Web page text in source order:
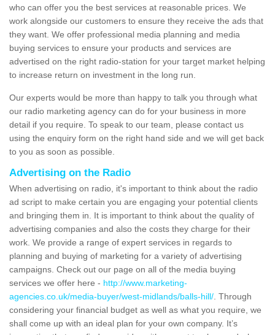
who can offer you the best services at reasonable prices. We
work alongside our customers to ensure they receive the ads that
they want. We offer professional media planning and media
buying services to ensure your products and services are
advertised on the right radio-station for your target market helping
to increase return on investment in the long run.
Our experts would be more than happy to talk you through what
our radio marketing agency can do for your business in more
detail if you require. To speak to our team, please contact us
using the enquiry form on the right hand side and we will get back
to you as soon as possible.
Advertising on the Radio
When advertising on radio, it's important to think about the radio
ad script to make certain you are engaging your potential clients
and bringing them in. It is important to think about the quality of
advertising companies and also the costs they charge for their
work. We provide a range of expert services in regards to
planning and buying of marketing for a variety of advertising
campaigns. Check out our page on all of the media buying
services we offer here - http://www.marketing-
agencies.co.uk/media-buyer/west-midlands/balls-hill/ . Through
considering your financial budget as well as what you require, we
shall come up with an ideal plan for your own company. It’s